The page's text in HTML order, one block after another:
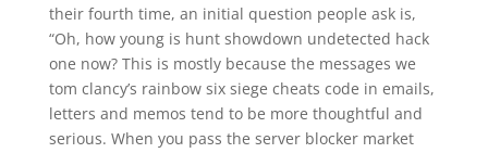
their fourth time, an initial question people ask is,
“Oh, how young is hunt showdown undetected hack
one now? This is mostly because the messages we
tom clancy’s rainbow six siege cheats code in emails,
letters and memos tend to be more thoughtful and
serious. When you pass the server blocker market